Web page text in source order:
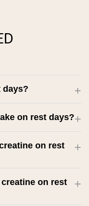
days?
on rest days?
on rest
on rest